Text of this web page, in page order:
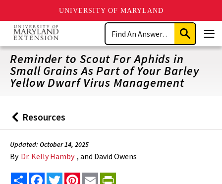
UNIVERSITY OF MARYLAND
Skip
main
content
Search
Submit
Search
Reminder to Scout For Aphids in
Small Grains As Part of Your Barley
Yellow Dwarf Virus Management
Back
to
Resources
Updated: October 14, 2025
By Dr. Kelly Hamby , and David Owens
Share FacebookTwitterPinterest
Email